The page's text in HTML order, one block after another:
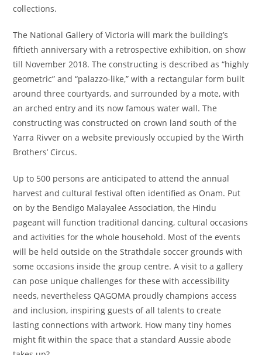
collections.
The National Gallery of Victoria will mark the building’s
fiftieth anniversary with a retrospective exhibition, on show
till November 2018. The constructing is described as “highly
geometric” and “palazzo-like,” with a rectangular form built
around three courtyards, and surrounded by a mote, with
an arched entry and its now famous water wall. The
constructing was constructed on crown land south of the
Yarra Rivver on a website previously occupied by the Wirth
Brothers’ Circus.
Up to 500 persons are anticipated to attend the annual
harvest and cultural festival often identified as Onam. Put
on by the Bendigo Malayalee Association, the Hindu
pageant will function traditional dancing, cultural occasions
and activities for the whole household. Most of the events
will be held outside on the Strathdale soccer grounds with
some occasions inside the group centre. A visit to a gallery
can pose unique challenges for these with accessibility
needs, nevertheless QAGOMA proudly champions access
and inclusion, inspiring guests of all talents to create
lasting connections with artwork. How many tiny homes
might fit within the space that a standard Aussie abode